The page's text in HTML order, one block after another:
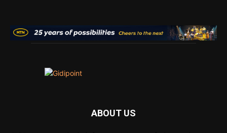
ABOUT US